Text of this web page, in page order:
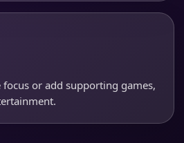
focus or add supporting games,